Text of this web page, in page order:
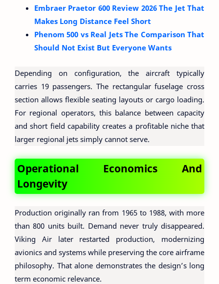
Embraer Praetor 600 Review 2026 The Jet That
Makes Long Distance Feel Short
Phenom 500 vs Real Jets The Comparison That
Should Not Exist But Everyone Wants
Depending on configuration, the aircraft typically
carries 19 passengers. The rectangular fuselage cross
section allows flexible seating layouts or cargo loading.
For regional operators, this balance between capacity
and short field capability creates a profitable niche that
larger regional jets simply cannot serve.
Operational Economics And
Longevity
Production originally ran from 1965 to 1988, with more
than 800 units built. Demand never truly disappeared.
Viking Air later restarted production, modernizing
avionics and systems while preserving the core airframe
philosophy. That alone demonstrates the design’s long
term economic relevance.